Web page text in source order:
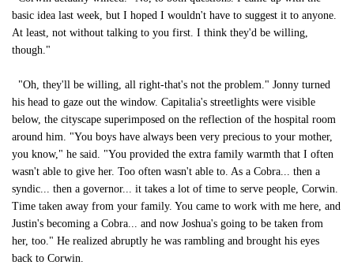
basic idea last week, but I hoped I wouldn't have to suggest it to anyone.
At least, not without talking to you first. I think they'd be willing,
though."
"Oh, they'll be willing, all right-that's not the problem." Jonny turned
his head to gaze out the window. Capitalia's streetlights were visible
below, the cityscape superimposed on the reflection of the hospital room
around him. "You boys have always been very precious to your mother,
you know," he said. "You provided the extra family warmth that I often
wasn't able to give her. Too often wasn't able to. As a Cobra... then a
syndic... then a governor... it takes a lot of time to serve people, Corwin.
Time taken away from your family. You came to work with me here, and
Justin's becoming a Cobra... and now Joshua's going to be taken from
her, too." He realized abruptly he was rambling and brought his eyes
back to Corwin.